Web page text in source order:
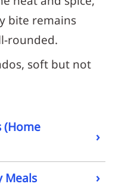
bite remains
rounded.
soft but not
(Home
›
Meals ›